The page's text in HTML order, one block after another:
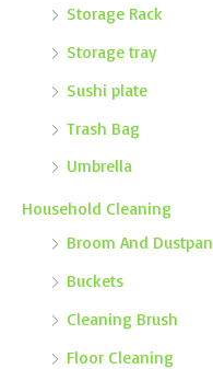
Storage Rack
Storage tray
Sushi plate
Trash Bag
Umbrella
Household Cleaning
Broom And Dustpan
Buckets
Cleaning Brush
Floor Cleaning